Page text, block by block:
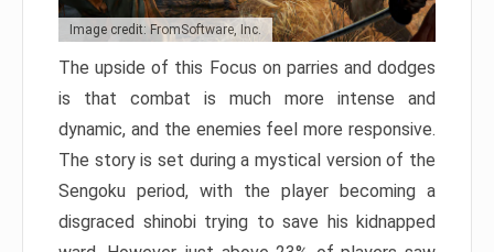
Image credit: FromSoftware, Inc.
The upside of this Focus on parries and dodges
is that combat is much more intense and
dynamic, and the enemies feel more responsive.
The story is set during a mystical version of the
Sengoku period, with the player becoming a
disgraced shinobi trying to save his kidnapped